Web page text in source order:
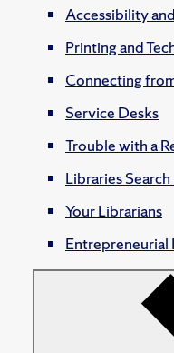
Accessibility
Printing and
Connecting
Service Desks
Trouble with a
Libraries
Your Librarians
Entrepreneurial